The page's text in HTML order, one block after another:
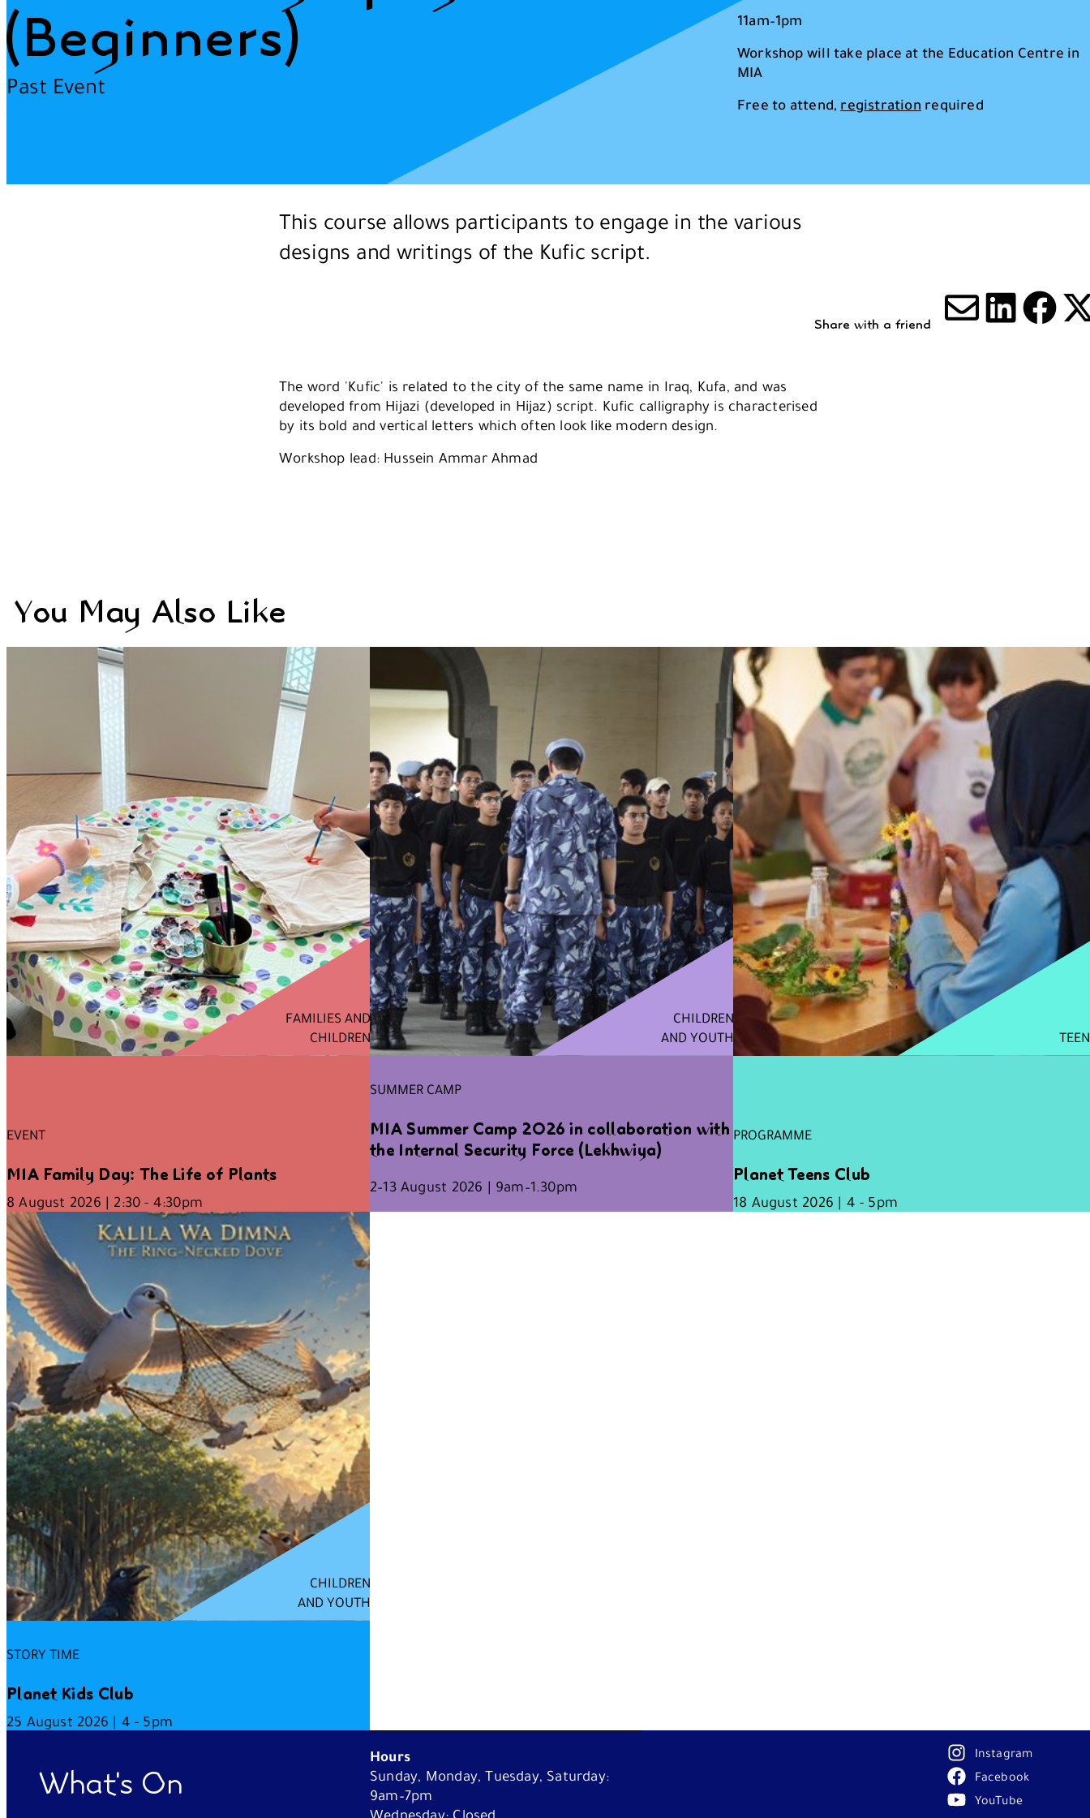
(Beginners)
Past Event
11am–1pm
Workshop will take place at the Education Centre in
MIA
Free to attend, registration required
This course allows participants to engage in the various
designs and writings of the Kufic script.
Share with a friend
The word 'Kufic' is related to the city of the same name in Iraq, Kufa, and was
developed from Hijazi (developed in Hijaz) script. Kufic calligraphy is characterised
by its bold and vertical letters which often look like modern design.
Workshop lead: Hussein Ammar Ahmad
You May Also Like
FAMILIES AND
CHILDREN
EVENT
MIA Family Day: The Life of Plants
8 August 2026 | 2:30 - 4:30pm
CHILDREN
AND YOUTH
SUMMER CAMP
MIA Summer Camp 2026 in collaboration with
the Internal Security Force (Lekhwiya)
2–13 August 2026 | 9am–1.30pm
PROGRAMME
Planet Teens Club
18 August 2026 | 4 - 5pm
CHILDREN
AND YOUTH
STORY TIME
Planet Kids Club
25 August 2026 | 4 - 5pm
What's On
Hours
Sunday, Monday, Tuesday, Saturday:
9am–7pm
Instagram
Facebook
YouTube
Plan Your Visit